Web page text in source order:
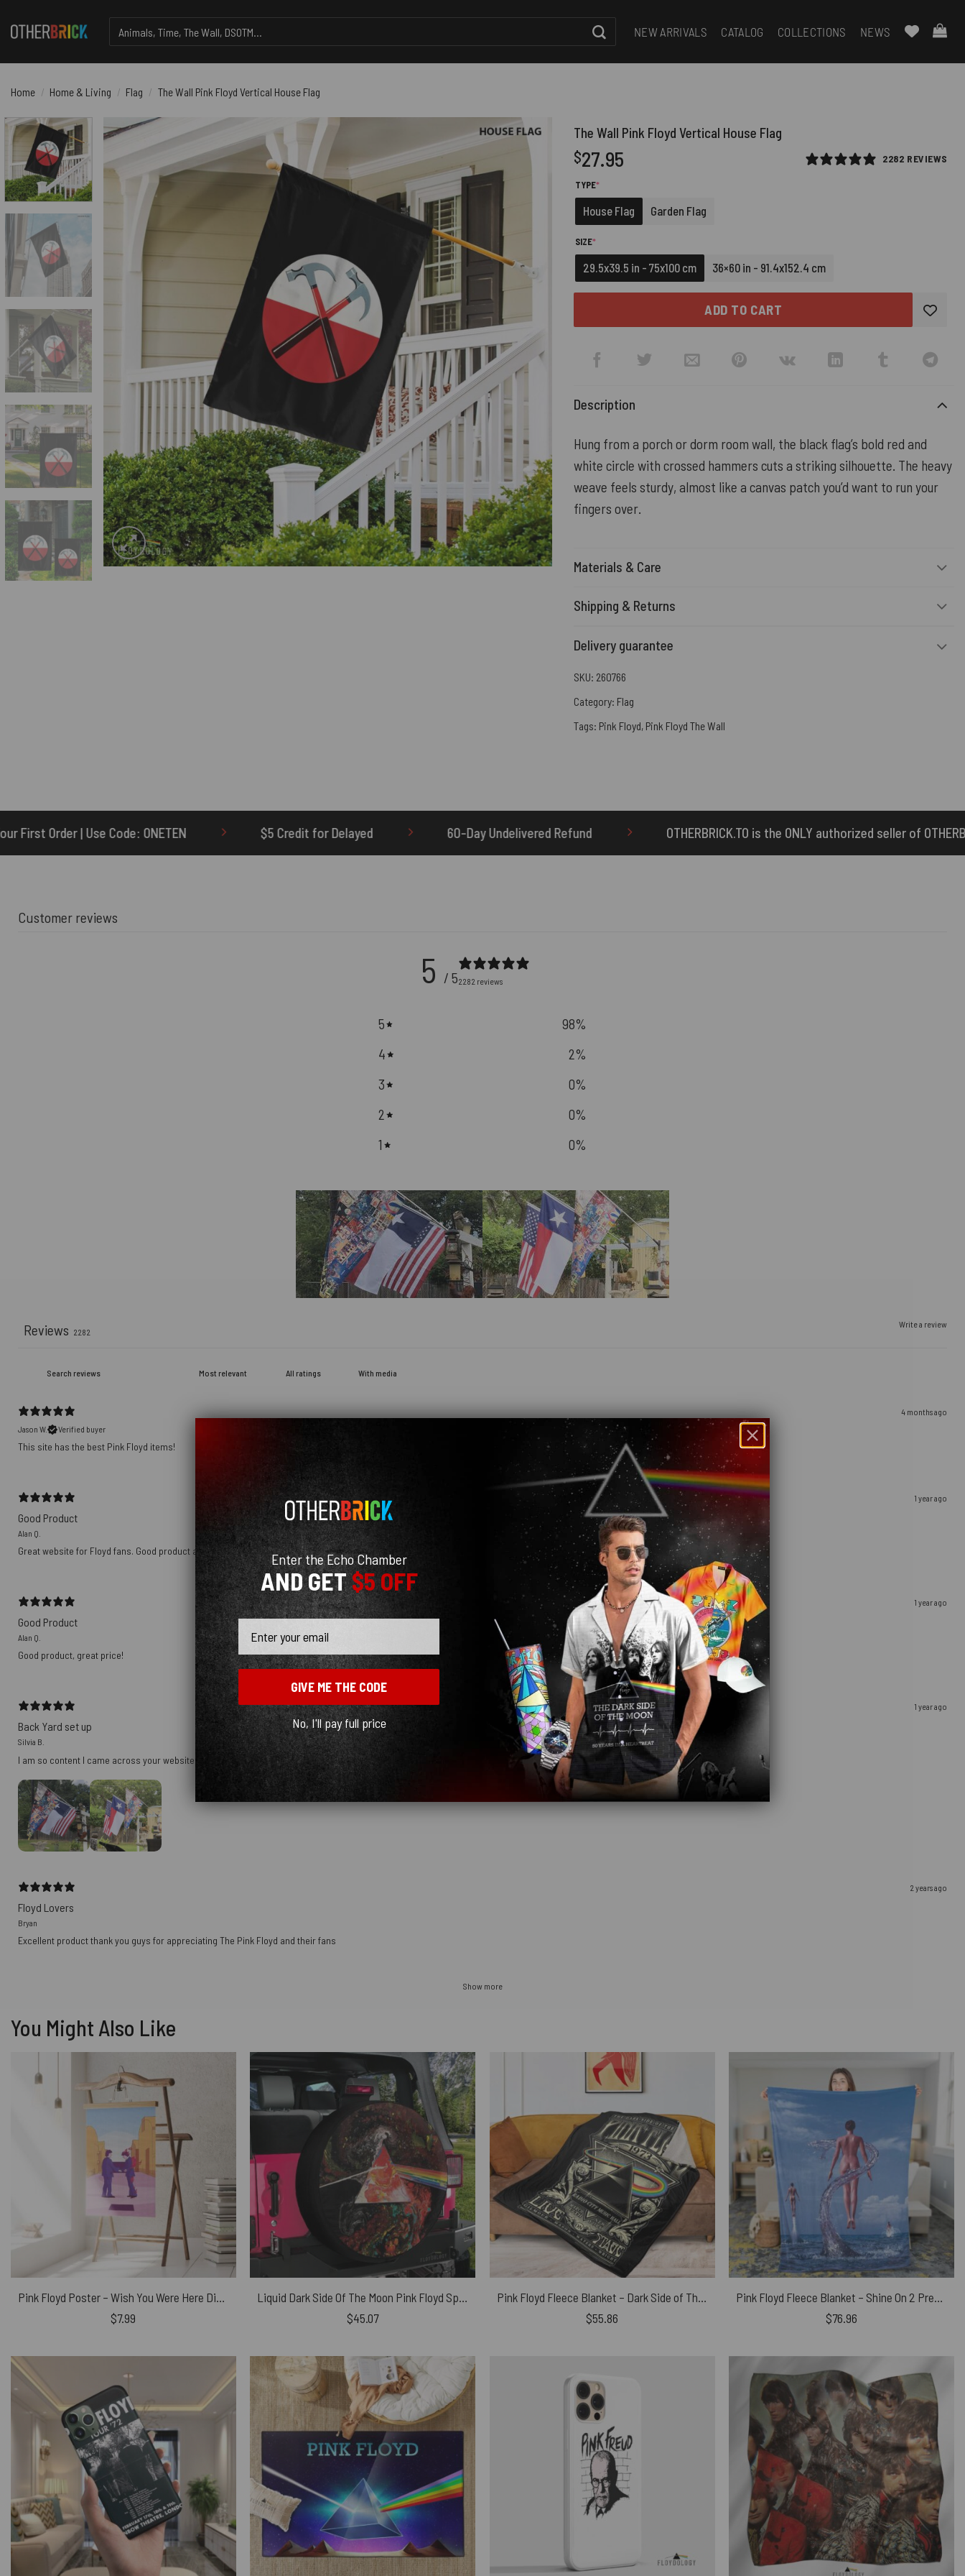
for:
NEW ARRIVALS CATALOG COLLECTIONS NEWS
Home / Home & Living / Flag / The Wall Pink Floyd Vertical House Flag
The Wall Pink Floyd Vertical House Flag
2282 REVIEWS
$27.95
TYPE*(REQUIRED)
House Flag Garden Flag
SIZE*(REQUIRED)
29.5x39.5 in - 75x100 cm 36×60 in - 91.4x152.4 cm
ADD TO CART
Description
Hung from a porch or dorm room wall, the black flag’s bold red and
white circle with crossed hammers cuts a striking silhouette. The heavy
weave feels sturdy, almost like a canvas patch you’d want to run your
fingers over.
Materials & Care
Shipping & Returns
Delivery guarantee
SKU: 260766
Category: Flag
Tags: Pink Floyd, Pink Floyd The Wall
$5 Credit for Delayed 60-Day Undelivered Refund OTHERBRICK.TO is the ONLY authorized seller of OTHERBRICK™ products.
Customer reviews
5 / 52282 reviews
5 98%
4
2%
3
0%
2
0%
1
0%
Write a review
Reviews 2282
With media
4 months ago
Jason W.
Verified buyer
This site has the best Pink Floyd items!
1 year ago
Good Product
Alan Q.
Great website for Floyd fans. Good product and great price?!
1 year ago
Good Product
Alan Q.
Good product, great price!
1 year ago
Back Yard set up
Silvia B.
I am so content I came across your website. ❤️😉 bought it for myself for my birthday. Thank you.
2 years ago
Floyd Lovers
Bryan
Excellent product thank you guys for appreciating The Pink Floyd and their fans
Show more
You Might Also Like
$7.99
$45.07
$55.86
$76.96
Enter the Echo Chamber
AND GET$5 OFF
GIVE ME THE CODE
No, I'll pay full price